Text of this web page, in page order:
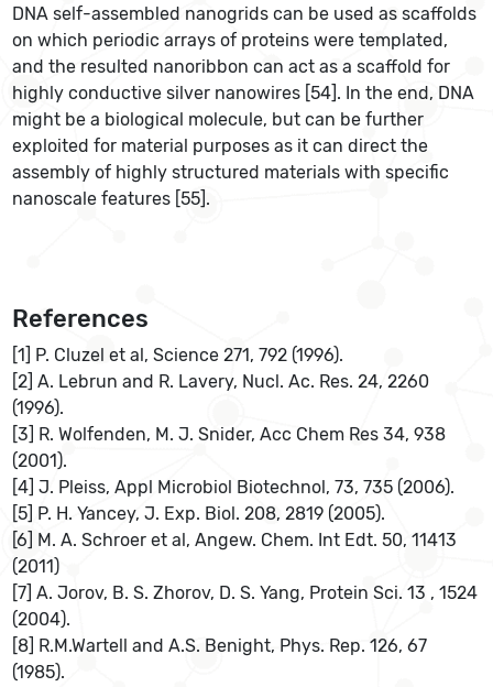
DNA self-assembled nanogrids can be used as scaffolds
on which periodic arrays of proteins were templated,
and the resulted nanoribbon can act as a scaffold for
highly conductive silver nanowires [54]. In the end, DNA
might be a biological molecule, but can be further
exploited for material purposes as it can direct the
assembly of highly structured materials with specific
nanoscale features [55].
References
[1] P. Cluzel et al, Science 271, 792 (1996).
[2] A. Lebrun and R. Lavery, Nucl. Ac. Res. 24, 2260
(1996).
[3] R. Wolfenden, M. J. Snider, Acc Chem Res 34, 938
(2001).
[4] J. Pleiss, Appl Microbiol Biotechnol, 73, 735 (2006).
[5] P. H. Yancey, J. Exp. Biol. 208, 2819 (2005).
[6] M. A. Schroer et al, Angew. Chem. Int Edt. 50, 11413
(2011)
[7] A. Jorov, B. S. Zhorov, D. S. Yang, Protein Sci. 13 , 1524
(2004).
[8] R.M.Wartell and A.S. Benight, Phys. Rep. 126, 67
(1985).